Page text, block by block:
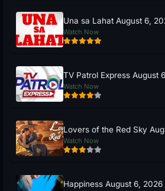
Una sa Lahat August 6,
Watch Now
TV Patrol Express August
Watch Now
Lovers of the Red Sky
Watch Now
Happiness August 6, 2026